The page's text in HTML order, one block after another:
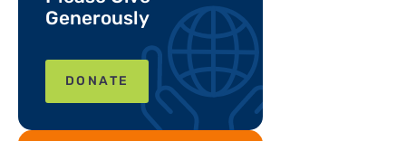
Generously
DONATE